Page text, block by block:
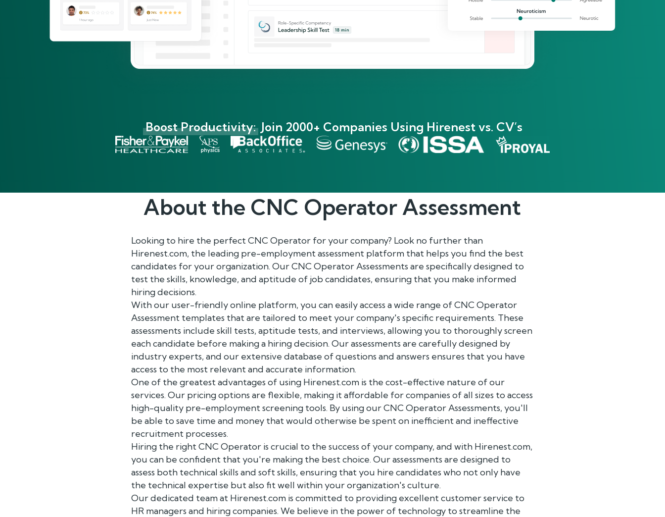
Boost Productivity: Join 2000+ Companies Using Hirenest vs. CV’s
About the CNC OperatorAssessment
Looking to hire the perfect CNC Operator for your company? Look no further than
Hirenest.com, the leading pre-employment assessment platform that helps you find the best
candidates for your organization. Our CNC Operator Assessments are specifically designed to
test the skills, knowledge, and aptitude of job candidates, ensuring that you make informed
hiring decisions.
With our user-friendly online platform, you can easily access a wide range of CNC Operator
Assessment templates that are tailored to meet your company's specific requirements. These
assessments include skill tests, aptitude tests, and interviews, allowing you to thoroughly screen
each candidate before making a hiring decision. Our assessments are carefully designed by
industry experts, and our extensive database of questions and answers ensures that you have
access to the most relevant and accurate information.
One of the greatest advantages of using Hirenest.com is the cost-effective nature of our
services. Our pricing options are flexible, making it affordable for companies of all sizes to access
high-quality pre-employment screening tools. By using our CNC Operator Assessments, you'll
be able to save time and money that would otherwise be spent on inefficient and ineffective
recruitment processes.
Hiring the right CNC Operator is crucial to the success of your company, and with Hirenest.com,
you can be confident that you're making the best choice. Our assessments are designed to
assess both technical skills and soft skills, ensuring that you hire candidates who not only have
the technical expertise but also fit well within your organization's culture.
Our dedicated team at Hirenest.com is committed to providing excellent customer service to
HR managers and hiring companies. We believe in the power of technology to streamline the